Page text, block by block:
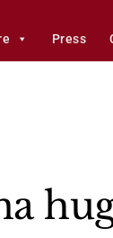
Press